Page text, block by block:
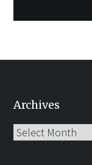
Archives
Archives